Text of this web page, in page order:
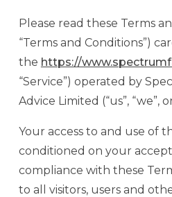
Please read these Terms
“Terms and Conditions”)
the https://
“Service”) operated by
Advice Limited (“us”, “we”,
Your access to and use of
conditioned on your
compliance with these
to all visitors, users and